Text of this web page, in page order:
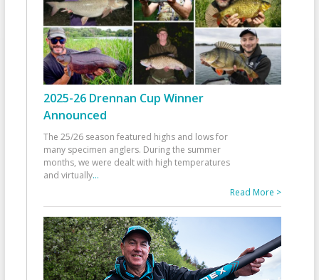
2025-26 Drennan Cup Winner
Announced
The 25/26 season featured highs and lows for
many specimen anglers. During the summer
months, we were dealt with high temperatures
and virtually...
Read More >